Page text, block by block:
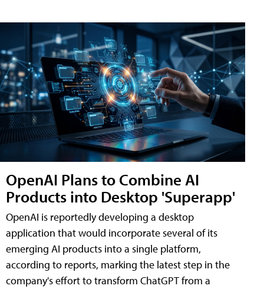
OpenAI Plans to Combine AI
Products into Desktop 'Superapp'
OpenAI is reportedly developing a desktop
application that would incorporate several of its
emerging AI products into a single platform,
according to reports, marking the latest step in the
company's effort to transform ChatGPT from a